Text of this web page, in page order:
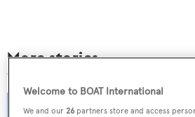
More stories
Welcome to BOAT International
We and our26 partners store and access